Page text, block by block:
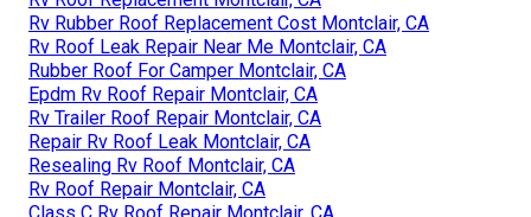
Rv Rubber Roof Replacement Cost Montclair, CA
Rv Roof Leak Repair Near Me Montclair, CA
Rubber Roof For Camper Montclair, CA
Epdm Rv Roof Repair Montclair, CA
Rv Trailer Roof Repair Montclair, CA
Repair Rv Roof Leak Montclair, CA
Resealing Rv Roof Montclair, CA
Rv Roof Repair Montclair, CA